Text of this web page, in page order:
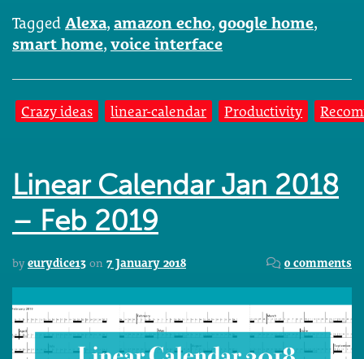
Tagged Alexa, amazon echo, google home,
smart home, voice interface
Crazy ideas linear-calendar Productivity
Linear Calendar Jan 2018
– Feb 2019
by eurydice13 on 7 January 2018 0 comments